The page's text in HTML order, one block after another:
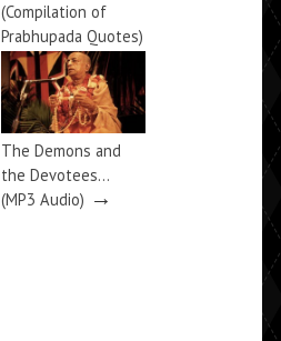
(Compilation of
Prabhupada Quotes)
→
The Demons and
the Devotees…
(MP3 Audio) →